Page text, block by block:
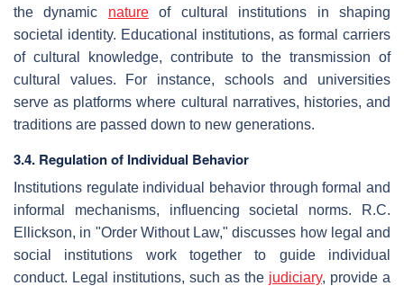
the dynamic natureof cultural institutions in shaping
societal identity. Educational institutions, as formal carriers
of cultural knowledge, contribute to the transmission of
cultural values. For instance, schools and universities
serve as platforms where cultural narratives, histories, and
traditions are passed down to new generations.
3.4. Regulation of Individual Behavior
Institutions regulate individual behavior through formal and
informal mechanisms, influencing societal norms. R.C.
Ellickson, in "Order Without Law," discusses how legal and
social institutions work together to guide individual
conduct. Legal institutions, such as the judiciary, provide a